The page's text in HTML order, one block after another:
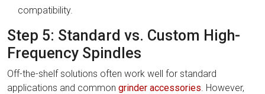
compatibility.
Step 5: Standard vs. Custom High-
Frequency Spindles
Off-the-shelf solutions often work well for standard
applications and common grinder accessories . However,